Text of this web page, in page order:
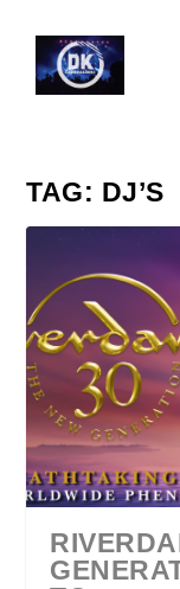
TAG: DJ’S